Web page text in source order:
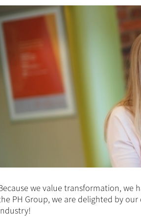
we value transformation, we
PH Group, we are delighted by